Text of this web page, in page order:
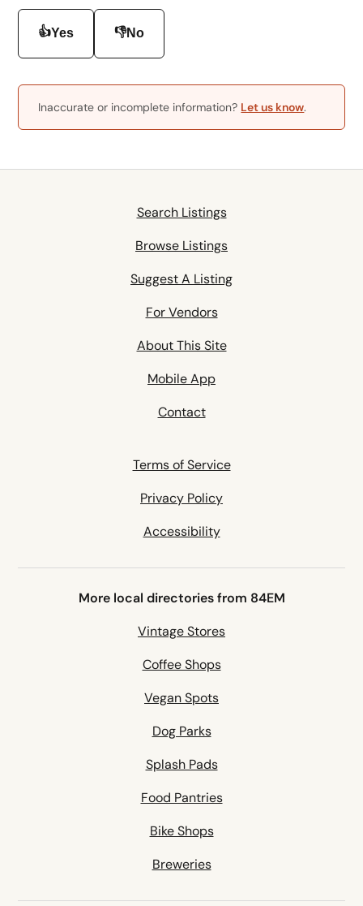
👍Yes 👎No
Inaccurate or incomplete information? Let us know.
Search Listings
Browse Listings
Suggest A Listing
For Vendors
About This Site
Mobile App
Contact
Terms of Service
Privacy Policy
Accessibility
More local directories from 84EM
Vintage Stores
Coffee Shops
Vegan Spots
Dog Parks
Splash Pads
Food Pantries
Bike Shops
Breweries